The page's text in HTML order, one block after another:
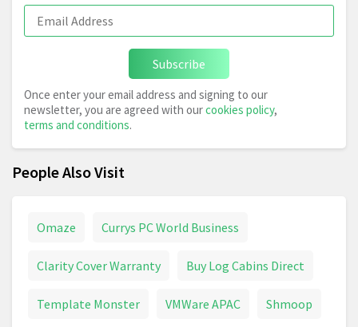
Subscribe
Once enter your email address and signing to our
newsletter, you are agreed with ourcookies policy,
terms and conditions.
People Also Visit
Omaze Currys PC World Business
Clarity Cover Warranty Buy Log Cabins Direct
Template Monster VMWare APAC Shmoop